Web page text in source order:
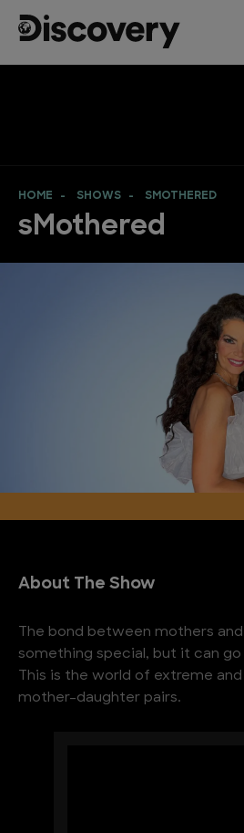
HOME SHOWS SMOTHERED
sMothered
About The Show
The bond between mothers
something special, but it can
This is the world of extreme
mother-daughter pairs.